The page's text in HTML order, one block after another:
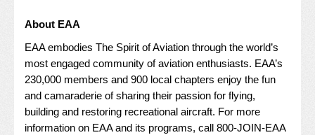
About EAA
EAA embodies The Spirit of Aviation through the world’s
most engaged community of aviation enthusiasts. EAA’s
230,000 members and 900 local chapters enjoy the fun
and camaraderie of sharing their passion for flying,
building and restoring recreational aircraft. For more
information on EAA and its programs, call 800-JOIN-EAA